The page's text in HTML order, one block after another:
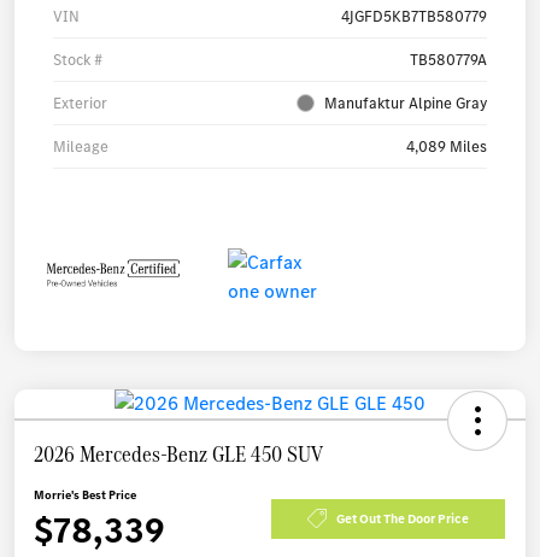
VIN 4JGFD5KB7TB580779
Stock # TB580779A
Exterior Manufaktur Alpine Gray
Mileage 4,089 Miles
2026 Mercedes-Benz GLE 450 SUV
Morrie's Best Price
$78,339 Get Out The Door Price